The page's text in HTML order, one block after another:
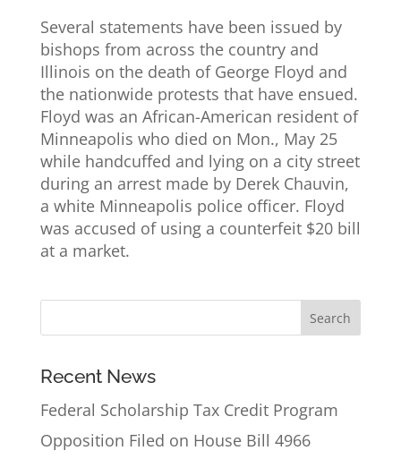
Several statements have been issued by
bishops from across the country and
Illinois on the death of George Floyd and
the nationwide protests that have ensued.
Floyd was an African-American resident of
Minneapolis who died on Mon., May 25
while handcuffed and lying on a city street
during an arrest made by Derek Chauvin,
a white Minneapolis police officer. Floyd
was accused of using a counterfeit $20 bill
at a market.
Recent News
Federal Scholarship Tax Credit Program
Opposition Filed on House Bill 4966